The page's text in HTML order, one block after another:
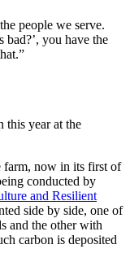
people we serve.
bad?’, you have the
this year at the
farm, now in its first of
conducted by
and Resilient
side by side, one of
and the other with
carbon is deposited